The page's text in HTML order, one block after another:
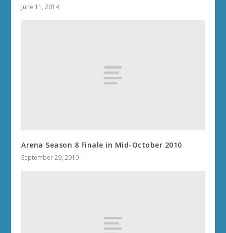
June 11, 2014
Arena Season 8 Finale in Mid-October 2010
September 29, 2010